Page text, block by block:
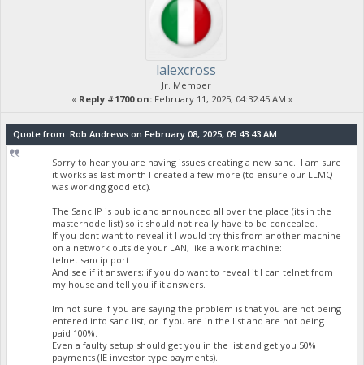
lalexcross
Jr. Member
« Reply #1700 on:February 11, 2025, 04:32:45 AM »
Quote from: Rob Andrews on February 08, 2025, 09:43:43 AM
Sorry to hear you are having issues creating a new sanc. I am sure
it works as last month I created a few more (to ensure our LLMQ
was working good etc).
The Sanc IP is public and announced all over the place (its in the
masternode list) so it should not really have to be concealed.
If you dont want to reveal it I would try this from another machine
on a network outside your LAN, like a work machine:
telnet sancip port
And see if it answers; if you do want to reveal it I can telnet from
my house and tell you if it answers.
Im not sure if you are saying the problem is that you are not being
entered into sanc list, or if you are in the list and are not being
paid 100%.
Even a faulty setup should get you in the list and get you 50%
payments (IE investor type payments).